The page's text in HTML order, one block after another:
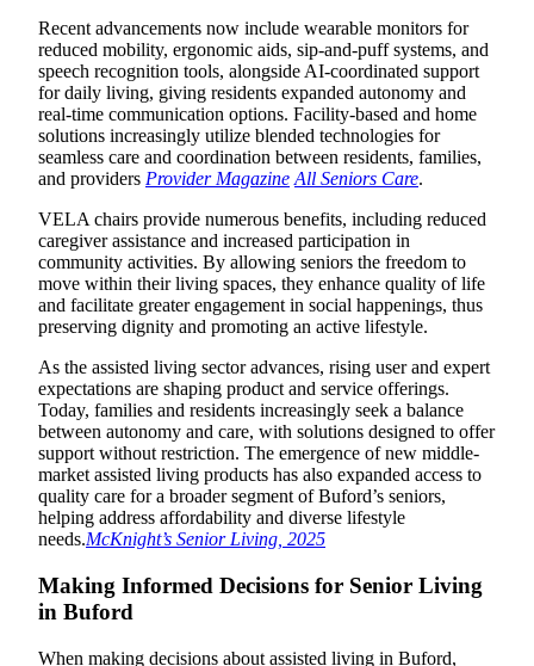
Recent advancements now include wearable monitors for
reduced mobility, ergonomic aids, sip-and-puff systems, and
speech recognition tools, alongside AI-coordinated support
for daily living, giving residents expanded autonomy and
real-time communication options. Facility-based and home
solutions increasingly utilize blended technologies for
seamless care and coordination between residents, families,
and providers Provider Magazine All Seniors Care.
VELA chairs provide numerous benefits, including reduced
caregiver assistance and increased participation in
community activities. By allowing seniors the freedom to
move within their living spaces, they enhance quality of life
and facilitate greater engagement in social happenings, thus
preserving dignity and promoting an active lifestyle.
As the assisted living sector advances, rising user and expert
expectations are shaping product and service offerings.
Today, families and residents increasingly seek a balance
between autonomy and care, with solutions designed to offer
support without restriction. The emergence of new middle-
market assisted living products has also expanded access to
quality care for a broader segment of Buford’s seniors,
helping address affordability and diverse lifestyle
needs.McKnight’s Senior Living, 2025
Making Informed Decisions for Senior Living
in Buford
When making decisions about assisted living in Buford,